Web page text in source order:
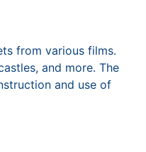
from various films.
and more. The
and use of